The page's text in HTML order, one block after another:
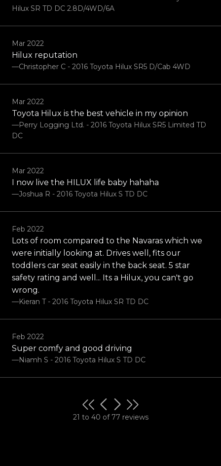
Hilux SR TD DC 2.8D/4WD/6A
Mar 2022
Hilux reputation
—Christopher C - 2016 Toyota Hilux SR5 D/Cab 4WD
Mar 2022
Toyota Hilux is the best vehicle in my opinion
—Perry Logging Ltd. - 2016 Toyota Hilux SR5 Limited TD
DC
Mar 2022
I now live the HILUX life baby hahaha
—Joshua R - 2016 Toyota Hilux S TD DC
Feb 2022
Lots of room compared to the Navaras which we
were initially looking at. Drives well, fits our
toddlers car seat easily in the back seat. 5 star
safety rating and well... Its a Hilux, you can't go
wrong.
—Kieran T - 2016 Toyota Hilux SR TD DC
Feb 2022
Super comfy and good driving
—Niamh S - 2016 Toyota Hilux S TD DC
21 to 40 of 77 reviews